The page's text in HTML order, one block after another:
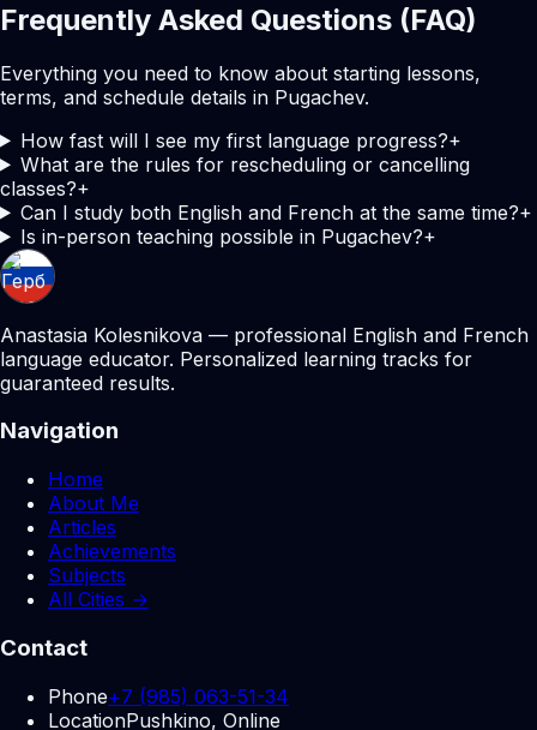
Frequently Asked Questions (FAQ)
Everything you need to know about starting lessons,
terms, and schedule details in Pugachev.
How fast will I see my first language progress?+
What are the rules for rescheduling or cancelling
classes?+
Can I study both English and French at the same time?+
Is in-person teaching possible in Pugachev?+
Anastasia Kolesnikova — professional English and French
language educator. Personalized learning tracks for
guaranteed results.
Navigation
Home
About Me
Articles
Achievements
Subjects
All Cities →
Contact
Phone+7 (985) 063-51-34
LocationPushkino, Online